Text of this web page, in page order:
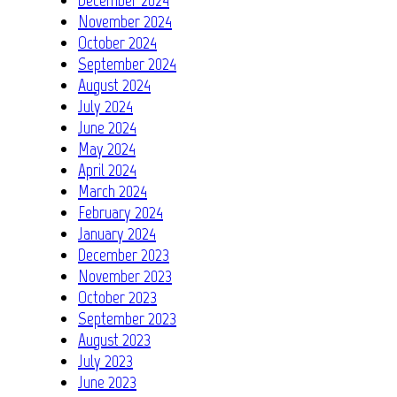
November 2024
October 2024
September 2024
August 2024
July 2024
June 2024
May 2024
April 2024
March 2024
February 2024
January 2024
December 2023
November 2023
October 2023
September 2023
August 2023
July 2023
June 2023